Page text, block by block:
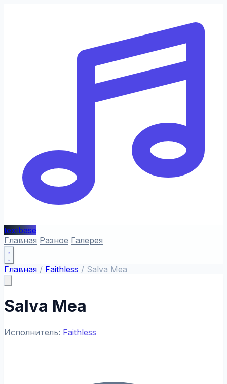
textbase
Главная Разное Галерея
Главная / Faithless / Salva Mea
Salva Mea
Исполнитель: Faithless